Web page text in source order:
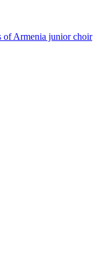
of Armenia junior choir